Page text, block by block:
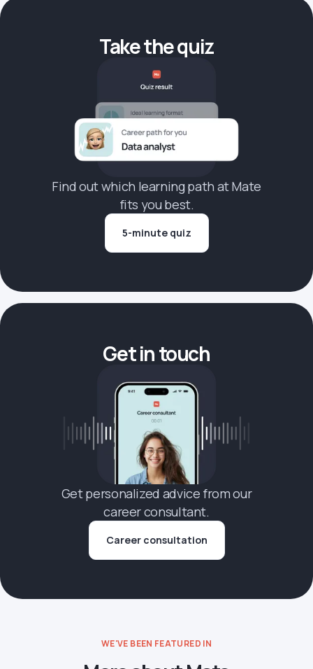
Take the quiz
Find out which learning path at Mate
fits you best.
5-minute quiz
Get in touch
Get personalized advice from our
career consultant.
Career consultation
WE'VE BEEN FEATURED IN